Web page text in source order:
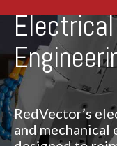
RedVector’s
and mechanical